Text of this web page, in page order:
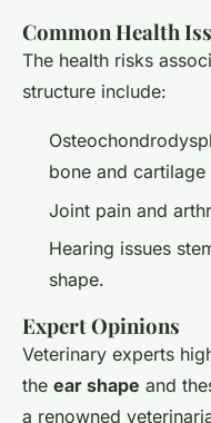
Common Health
The health risks
structure include:
bone and
Joint pain and
Hearing issues
shape.
Expert Opinions
Veterinary experts
the ear shape and
a renowned